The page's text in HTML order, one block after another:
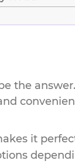
the
it